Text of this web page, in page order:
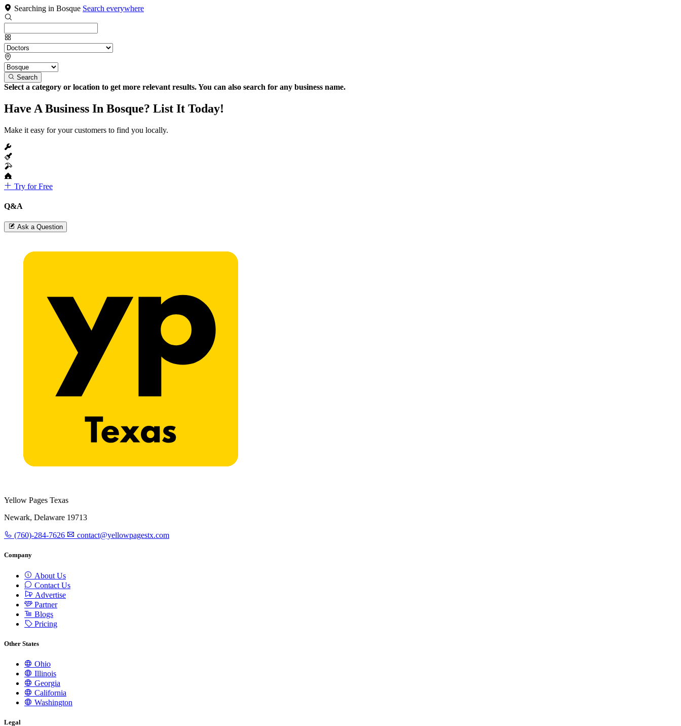
Searching in Bosque Search everywhere
Search
Select a category or location to get more relevant results. You can also search for any business name.
Have A Business In Bosque? List It Today!
Make it easy for your customers to find you locally.
Try for Free
Q&A
Ask a Question
Yellow Pages Texas
Newark, Delaware 19713
(760)-284-7626 contact@yellowpagestx.com
Company
About Us
Contact Us
Advertise
Partner
Blogs
Pricing
Other States
Ohio
Illinois
Georgia
California
Washington
Legal